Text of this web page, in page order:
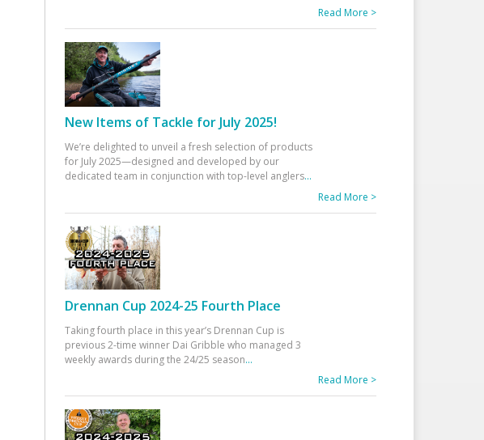
Read More >
New Items of Tackle for July 2025!
We’re delighted to unveil a fresh selection of products
for July 2025—designed and developed by our
dedicated team in conjunction with top-level anglers...
Read More >
Drennan Cup 2024-25 Fourth Place
Taking fourth place in this year’s Drennan Cup is
previous 2-time winner Dai Gribble who managed 3
weekly awards during the 24/25 season...
Read More >